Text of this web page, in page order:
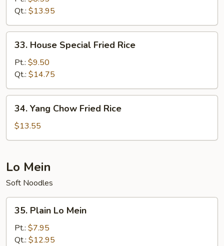
Rice
Qt.: $13.95
House
Special
Fried
Rice
33. House Special Fried Rice
Pt.: $9.50
Qt.: $14.75
Yang
Chow
Fried
34. Yang Chow Fried Rice
$13.55
Lo Mein
Soft Noodles
Plain
Mein
35. Plain Lo Mein
Pt.: $7.95
Qt.: $12.95